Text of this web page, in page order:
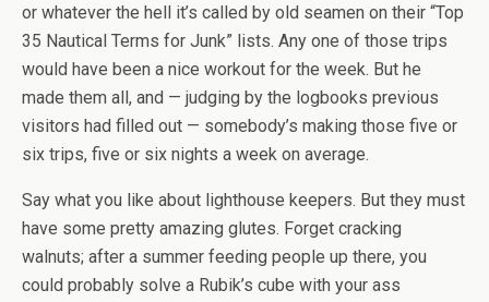
or whatever the hell it’s called by old seamen on their “Top
35 Nautical Terms for Junk” lists. Any one of those trips
would have been a nice workout for the week. But he
made them all, and — judging by the logbooks previous
visitors had filled out — somebody’s making those five or
six trips, five or six nights a week on average.
Say what you like about lighthouse keepers. But they must
have some pretty amazing glutes. Forget cracking
walnuts; after a summer feeding people up there, you
could probably solve a Rubik’s cube with your ass